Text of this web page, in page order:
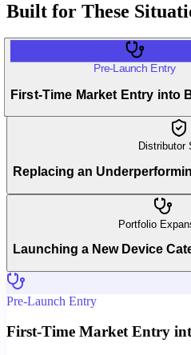
Built for These
Pre-Launch Entry
First-Time Market Entry into
Distributor
Replacing an
Portfolio
Launching a New Device
Pre-Launch Entry
First-Time Market Entry